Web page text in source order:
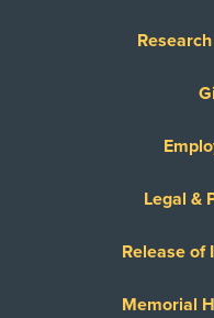
Legal &
Release of
Memorial